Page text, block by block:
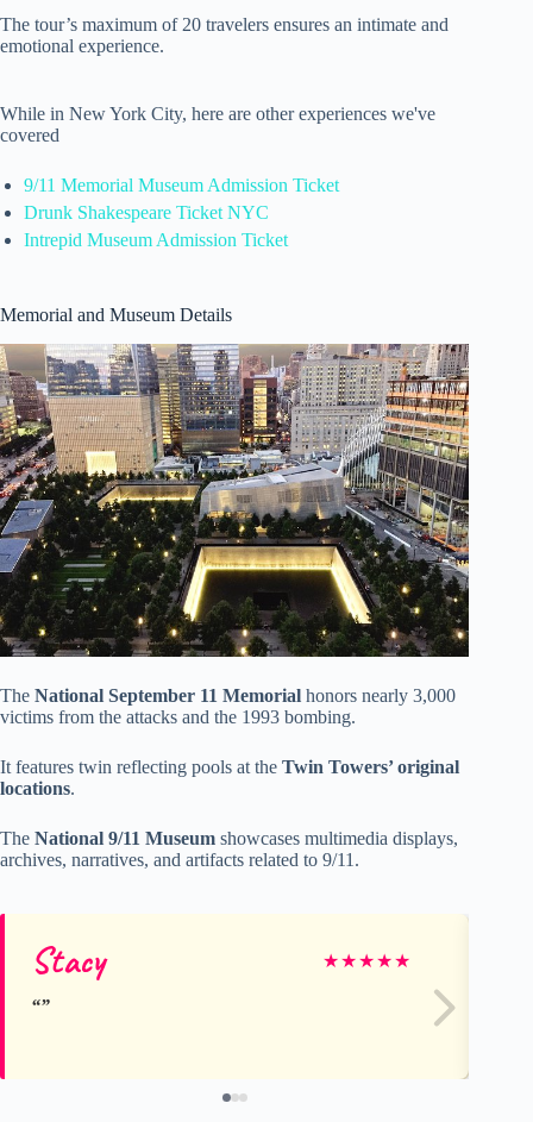
The tour’s maximum of 20 travelers ensures an intimate and
emotional experience.
While in New York City, here are other experiences we've
covered
9/11 Memorial Museum Admission Ticket
Drunk Shakespeare Ticket NYC
Intrepid Museum Admission Ticket
Memorial and Museum Details
The National September 11 Memorial honors nearly 3,000
victims from the attacks and the 1993 bombing.
It features twin reflecting pools at the Twin Towers’ original
locations.
The National 9/11 Museum showcases multimedia displays,
archives, narratives, and artifacts related to 9/11.
Stacy ★★★★★